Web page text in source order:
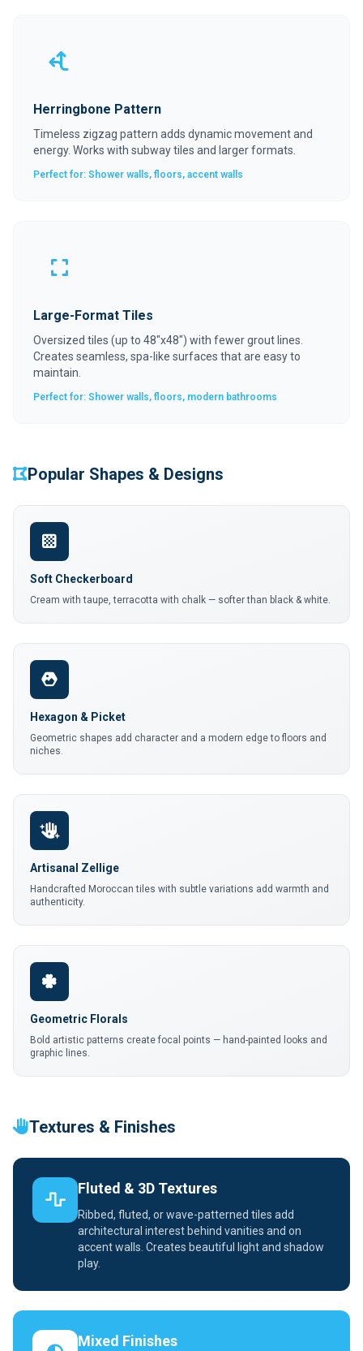
Herringbone Pattern
Timeless zigzag pattern adds dynamic movement and
energy. Works with subway tiles and larger formats.
Perfect for: Shower walls, floors, accent walls
Large-Format Tiles
Oversized tiles (up to 48"x48") with fewer grout lines.
Creates seamless, spa-like surfaces that are easy to
maintain.
Perfect for: Shower walls, floors, modern bathrooms
Popular Shapes & Designs
Soft Checkerboard
Cream with taupe, terracotta with chalk — softer than black & white.
Hexagon & Picket
Geometric shapes add character and a modern edge to floors and
niches.
Artisanal Zellige
Handcrafted Moroccan tiles with subtle variations add warmth and
authenticity.
Geometric Florals
Bold artistic patterns create focal points — hand-painted looks and
graphic lines.
Textures & Finishes
Fluted & 3D Textures
Ribbed, fluted, or wave-patterned tiles add
architectural interest behind vanities and on
accent walls. Creates beautiful light and shadow
play.
Mixed Finishes